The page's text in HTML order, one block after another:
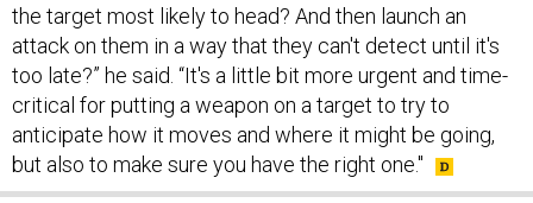
the target most likely to head? And then launch an
attack on them in a way that they can't detect until it's
too late?” he said. “It's a little bit more urgent and time-
critical for putting a weapon on a target to try to
anticipate how it moves and where it might be going,
but also to make sure you have the right one."